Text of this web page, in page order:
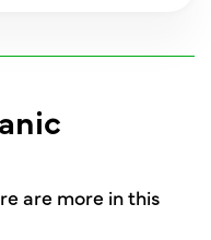
are more in this